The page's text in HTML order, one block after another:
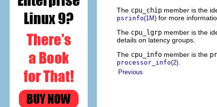
The cpu_chip member is the
psrinfo(1M) for more
The cpu_lgrp member is the
details on latency groups.
The cpu_info member is the
processor_info(2)
Previous